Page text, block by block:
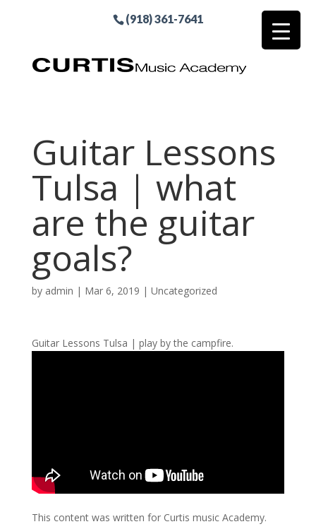
(918) 361-7641
Guitar Lessons
Tulsa | what
are the guitar
goals?
by admin | Mar 6, 2019 | Uncategorized
Guitar Lessons Tulsa | play by the campfire.
This content was written for Curtis music Academy.